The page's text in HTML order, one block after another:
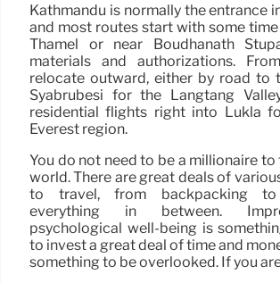
Kathmandu is normally the entrance
and most routes start with some
Thamel or near Boudhanath
materials and authorizations.
relocate outward, either by road to
Syabrubesi for the Langtang
residential flights right into Lukla
Everest region.
You do not need to be a millionaire
world. There are great deals of
to travel, from backpacking
everything in between.
psychological well-being is
to invest a great deal of time and
something to be overlooked. If you